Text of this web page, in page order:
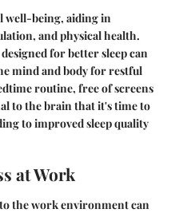
well-being, aiding in
and physical health.
for better sleep can
mind and body for restful
routine, free of screens
to the brain that it's time to
to improved sleep quality
at Work
the work environment can